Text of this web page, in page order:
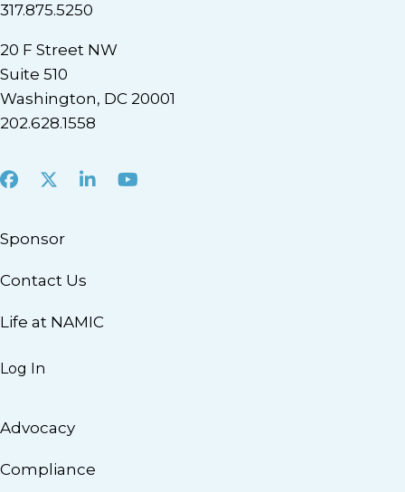
317.875.5250
20 F Street NW
Suite 510
Washington, DC 20001
202.628.1558
Facebook
X LinkedInYoutube
Sponsor
Contact Us
Life at NAMIC
Log In
Advocacy
Compliance